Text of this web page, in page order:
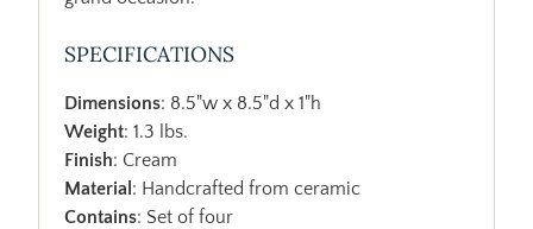
SPECIFICATIONS
Dimensions: 8.5"w x 8.5"d x 1"h
Weight: 1.3 lbs.
Finish: Cream
Material : Handcrafted from ceramic
Contains: Set of four